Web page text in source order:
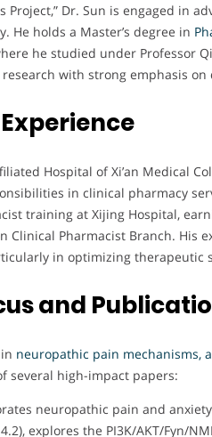
Project,” Dr. Sun is engaged in
He holds a Master’s degree in
he studied under Professor
with strong emphasis
Hospital of Xi’an Medical
in clinical pharmacy
training at Xijing Hospital,
Clinical Pharmacist Branch. His
in optimizing therapeutic
and
neuropathic pain mechanisms,
several high-impact papers:
neuropathic pain and
4.2), explores the PI3K/AKT/Fyn/